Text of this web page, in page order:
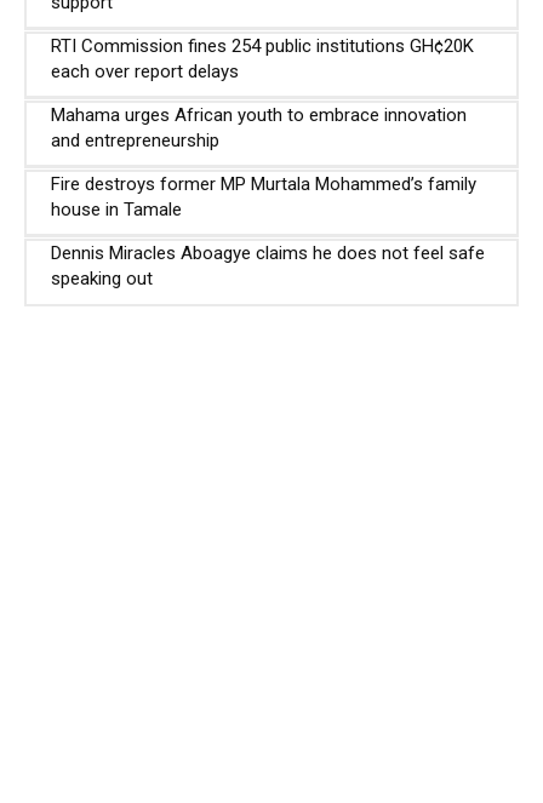
RTI Commission fines 254 public institutions GH¢20K
each over report delays
Mahama urges African youth to embrace innovation
and entrepreneurship
Fire destroys former MP Murtala Mohammed’s family
house in Tamale
Dennis Miracles Aboagye claims he does not feel safe
speaking out